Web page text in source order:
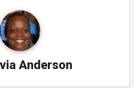
Anderson